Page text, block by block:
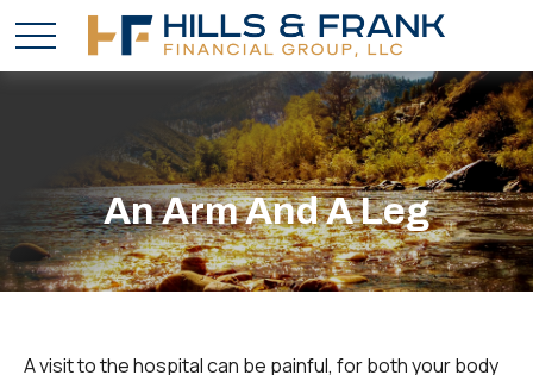
An Arm And A Leg
A visit to the hospital can be painful, for both your body